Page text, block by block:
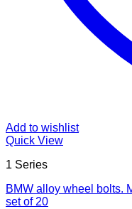
Add to wishlist
Quick View
1 Series
BMW alloy wheel bolts.
set of 20